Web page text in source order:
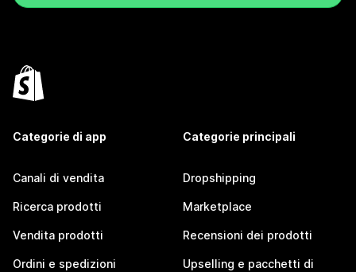
Categorie di app
Canali di vendita
Ricerca prodotti
Vendita prodotti
Ordini e spedizioni
Categorie principali
Dropshipping
Marketplace
Recensioni dei prodotti
Upselling e pacchetti di